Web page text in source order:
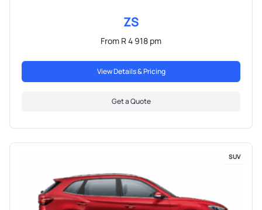
ZS
From R 4 918 pm
View Details & Pricing
Get a Quote
SUV